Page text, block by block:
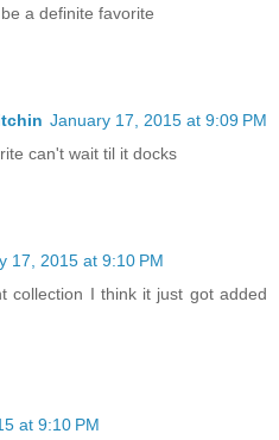
a definite favorite
January 17, 2015 at 9:09 PM
can't wait til it docks
17, 2015 at 9:10 PM
collection I think it just got added
at 9:10 PM